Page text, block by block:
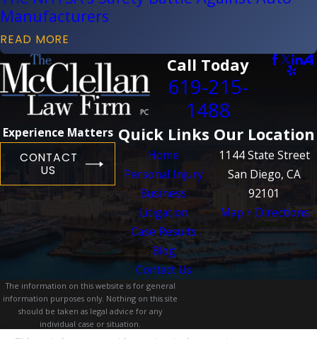
Manufacturers
READ MORE
Call Today
619-215-
1488
Experience Matters
CONTACT
US
Quick Links
Home
Personal Injury
Business
Litigation
Case Results
Blog
Contact Us
Our Location
1144 State Street
San Diego, CA
92101
Map + Directions
The information on this website is for general
information purposes only. Nothing on this site
should be taken as legal advice for any
individual case or situation.
This information is not intended to create, and